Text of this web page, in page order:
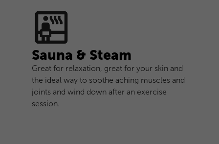
Sauna & Steam
Great for relaxation, great for your skin and
the ideal way to soothe aching muscles and
joints and wind down after an exercise
session.